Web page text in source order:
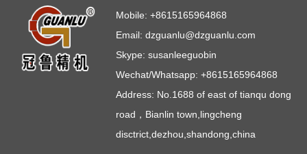
Mobile:+8615165964868
Email:dzguanlu@dzguanlu.com
Skype:susanleeguobin
Wechat/Whatsapp: +8615165964868
Address: No.1688 of east of tianqu dong
road，Bianlin town,lingcheng
disctrict,dezhou,shandong,china